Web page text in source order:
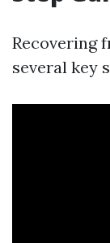
Recovering
several key